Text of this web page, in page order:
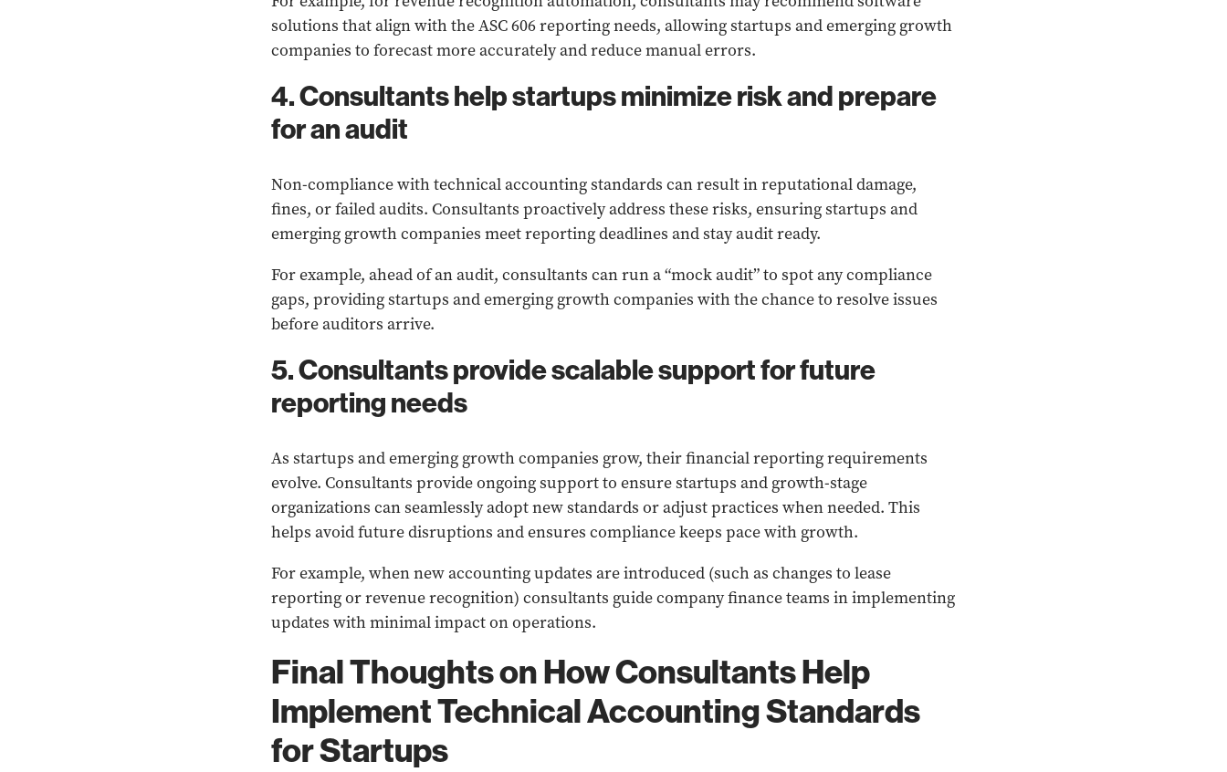
solutions that align with the ASC 606 reporting needs, allowing startups and emerging growth
companies to forecast more accurately and reduce manual errors.
4. Consultants help startups minimize risk and prepare
for an audit
Non-compliance with technical accounting standards can result in reputational damage,
fines, or failed audits. Consultants proactively address these risks, ensuring startups and
emerging growth companies meet reporting deadlines and stay audit ready.
For example, ahead of an audit, consultants can run a “mock audit” to spot any compliance
gaps, providing startups and emerging growth companies with the chance to resolve issues
before auditors arrive.
5. Consultants provide scalable support for future
reporting needs
As startups and emerging growth companies grow, their financial reporting requirements
evolve. Consultants provide ongoing support to ensure startups and growth-stage
organizations can seamlessly adopt new standards or adjust practices when needed. This
helps avoid future disruptions and ensures compliance keeps pace with growth.
For example, when new accounting updates are introduced (such as changes to lease
reporting or revenue recognition) consultants guide company finance teams in implementing
updates with minimal impact on operations.
Final Thoughts on How Consultants Help
Implement Technical Accounting Standards
for Startups